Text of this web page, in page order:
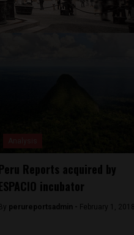
Reports acquired by
incubator
By perureportsadmin - February 1, 2018